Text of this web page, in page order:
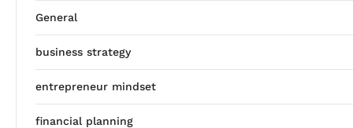
General
business strategy
entrepreneur mindset
financial planning